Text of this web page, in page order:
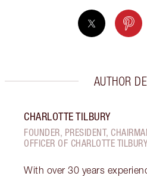
AUTHOR
CHARLOTTE TILBURY
FOUNDER, PRESIDENT,
OFFICER OF CHARLOTTE
With over 30 years